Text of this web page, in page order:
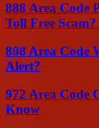
888 Area Code
Toll Free
808 Area Code
Alert?
972 Area Code
Know